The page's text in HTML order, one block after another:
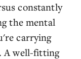
constantly
the mental
carrying
A well-fitting